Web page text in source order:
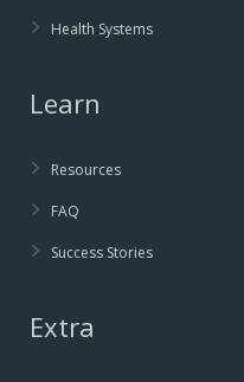
Health Systems
Learn
Resources
FAQ
Success Stories
Extra